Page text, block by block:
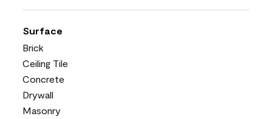
Surface
Brick
Ceiling Tile
Concrete
Drywall
Masonry